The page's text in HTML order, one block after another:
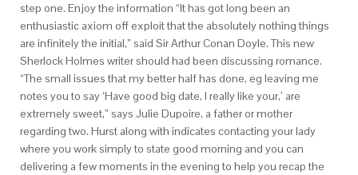
step one. Enjoy the information “It has got long been an
enthusiastic axiom off exploit that the absolutely nothing things
are infinitely the initial,” said Sir Arthur Conan Doyle. This new
Sherlock Holmes writer should had been discussing romance.
“The small issues that my better half has done, eg leaving me
notes you to say ‘Have good big date, I really like your,’ are
extremely sweet,” says Julie Dupoire, a father or mother
regarding two. Hurst along with indicates contacting your lady
where you work simply to state good morning and you can
delivering a few moments in the evening to help you recap the